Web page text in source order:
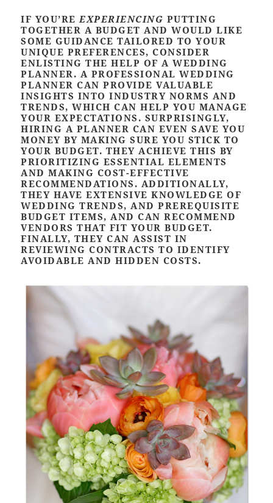
IF YOU’RE EXPERIENCING PUTTING
TOGETHER A BUDGET AND WOULD LIKE
SOME GUIDANCE TAILORED TO YOUR
UNIQUE PREFERENCES, CONSIDER
ENLISTING THE HELP OF A WEDDING
PLANNER. A PROFESSIONAL WEDDING
PLANNER CAN PROVIDE VALUABLE
INSIGHTS INTO INDUSTRY NORMS AND
TRENDS, WHICH CAN HELP YOU MANAGE
YOUR EXPECTATIONS. SURPRISINGLY,
HIRING A PLANNER CAN EVEN SAVE YOU
MONEY BY MAKING SURE YOU STICK TO
YOUR BUDGET. THEY ACHIEVE THIS BY
PRIORITIZING ESSENTIAL ELEMENTS
AND MAKING COST-EFFECTIVE
RECOMMENDATIONS. ADDITIONALLY,
THEY HAVE EXTENSIVE KNOWLEDGE OF
WEDDING TRENDS, AND PREREQUISITE
BUDGET ITEMS, AND CAN RECOMMEND
VENDORS THAT FIT YOUR BUDGET.
FINALLY, THEY CAN ASSIST IN
REVIEWING CONTRACTS TO IDENTIFY
AVOIDABLE AND HIDDEN COSTS.